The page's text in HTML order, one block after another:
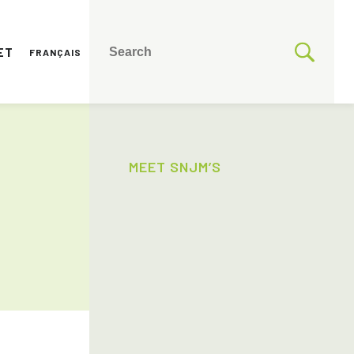
FRANÇAIS
MEET SNJM’S